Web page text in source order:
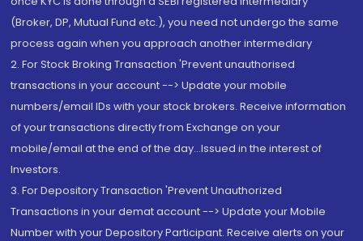
(Broker, DP, Mutual Fund etc.), you need not undergo the same
process again when you approach another intermediary
2. For Stock Broking Transaction 'Prevent unauthorised
transactions in your account --> Update your mobile
numbers/email IDs with your stock brokers. Receive information
of your transactions directly from Exchange on your
mobile/email at the end of the day...Issued in the interest of
Investors.
3. For Depository Transaction 'Prevent Unauthorized
Transactions in your demat account --> Update your Mobile
Number with your Depository Participant. Receive alerts on your